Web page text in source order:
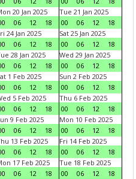
20 Jan 2025
06 12 18
Tue 21 Jan 2025
00
06 12
18
24 Jan 2025
06 12 18
Sat 25 Jan 2025
00
06 12
18
28 Jan 2025
06 12 18
Wed 29 Jan 2025
00
06 12
18
1 Feb 2025
06 12 18
Sun 2 Feb 2025
00
06 12
18
5 Feb 2025
06 12 18
Thu 6 Feb 2025
00
06 12
18
9 Feb 2025
06 12 18
Mon 10 Feb 2025
00
06 12
18
13 Feb 2025
06 12 18
Fri 14 Feb 2025
00
06 12
18
17 Feb 2025
06 12 18
Tue 18 Feb 2025
00
06 12
18